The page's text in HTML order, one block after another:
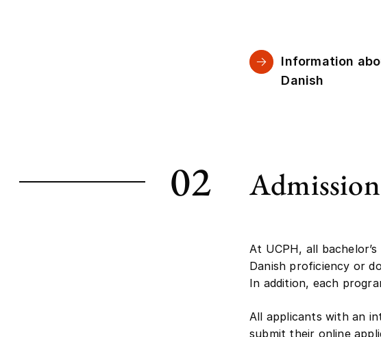
Information
Danish
02
At UCPH, all
Danish proficiency or
In addition, each
All applicants with an
submit their online